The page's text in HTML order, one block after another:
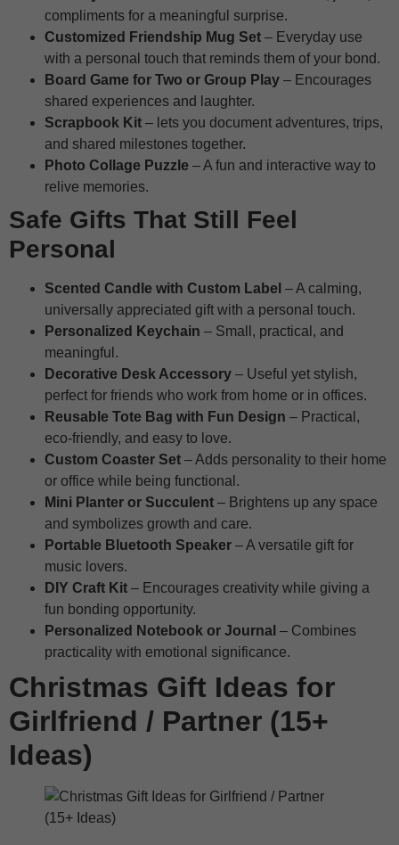
compliments for a meaningful surprise.
Customized Friendship Mug Set – Everyday use
with a personal touch that reminds them of your bond.
Board Game for Two or Group Play – Encourages
shared experiences and laughter.
Scrapbook Kit – lets you document adventures, trips,
and shared milestones together.
Photo Collage Puzzle – A fun and interactive way to
relive memories.
Safe Gifts That Still Feel
Personal
Scented Candle with Custom Label – A calming,
universally appreciated gift with a personal touch.
Personalized Keychain – Small, practical, and
meaningful.
Decorative Desk Accessory – Useful yet stylish,
perfect for friends who work from home or in offices.
Reusable Tote Bag with Fun Design – Practical,
eco-friendly, and easy to love.
Custom Coaster Set – Adds personality to their home
or office while being functional.
Mini Planter or Succulent – Brightens up any space
and symbolizes growth and care.
Portable Bluetooth Speaker – A versatile gift for
music lovers.
DIY Craft Kit – Encourages creativity while giving a
fun bonding opportunity.
Personalized Notebook or Journal – Combines
practicality with emotional significance.
Christmas Gift Ideas for
Girlfriend / Partner (15+
Ideas)